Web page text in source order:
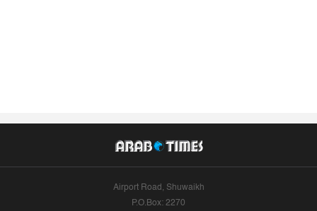
Airport Road, Shuwaikh
P.O.Box: 2270